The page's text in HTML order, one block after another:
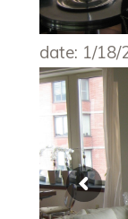
date: 1/18/